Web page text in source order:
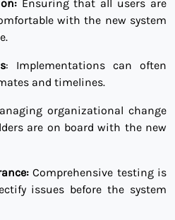
Ensuring that all users are
with the new system
: Implementations can often
and timelines.
organizational change
are on board with the new
Comprehensive testing is
issues before the system